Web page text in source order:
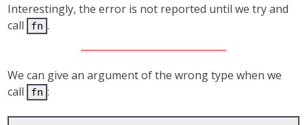
Interestingly, the error is not reported until we try and
call
fn .
We can give an argument of the wrong type when we
call
fn :